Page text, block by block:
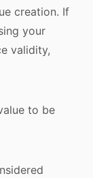
creation. If
your
validity,
to be